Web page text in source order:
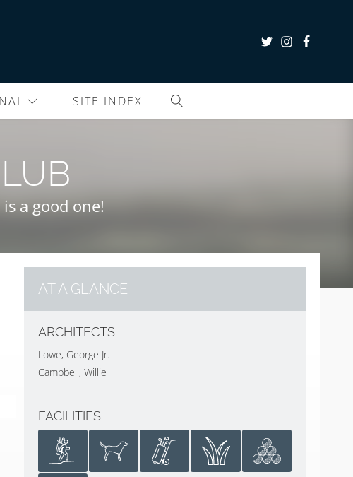
SITE INDEX
a good one!
AT A GLANCE
ARCHITECTS
Lowe, George Jr.
Campbell, Willie
FACILITIES